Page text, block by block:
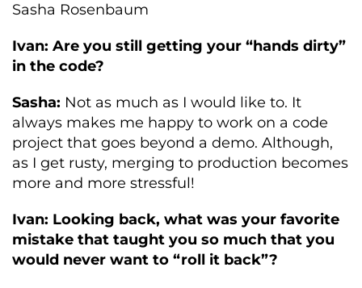
Sasha Rosenbaum
Ivan: Are you still getting your “hands dirty”
in the code?
Sasha: Not as much as I would like to. It
always makes me happy to work on a code
project that goes beyond a demo. Although,
as I get rusty, merging to production becomes
more and more stressful!
Ivan: Looking back, what was your favorite
mistake that taught you so much that you
would never want to “roll it back”?